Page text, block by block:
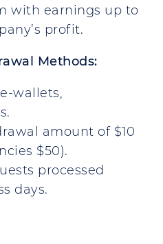
with earnings up to
profit.
Methods:
wallets,
amount of $10
$50).
processed
days.